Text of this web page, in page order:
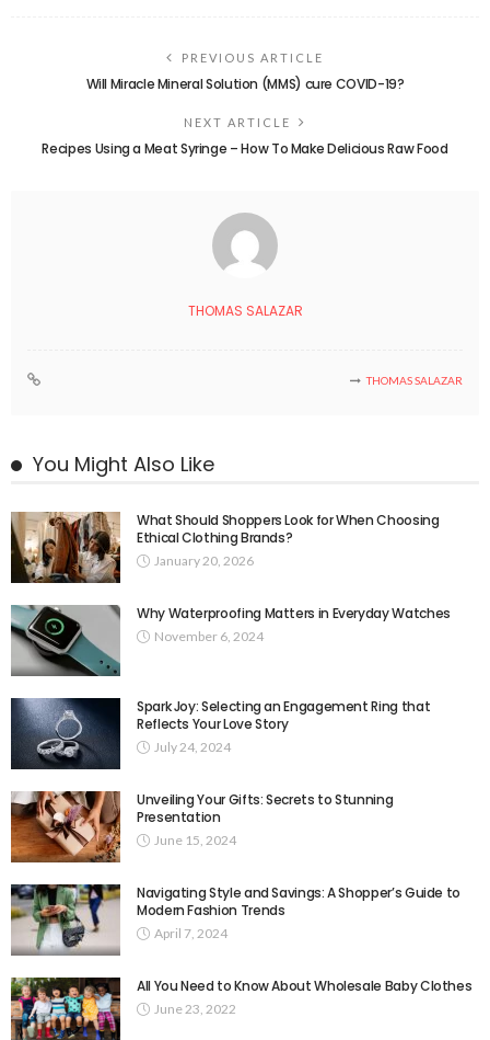
PREVIOUS ARTICLE
Will Miracle Mineral Solution (MMS) cure COVID-19?
NEXT ARTICLE
Recipes Using a Meat Syringe – How To Make Delicious Raw Food
THOMAS SALAZAR
THOMAS SALAZAR
You Might Also Like
What Should Shoppers Look for When Choosing
Ethical Clothing Brands?
January 20, 2026
Why Waterproofing Matters in Everyday Watches
November 6, 2024
Spark Joy: Selecting an Engagement Ring that
Reflects Your Love Story
July 24, 2024
Unveiling Your Gifts: Secrets to Stunning
Presentation
June 15, 2024
Navigating Style and Savings: A Shopper’s Guide to
Modern Fashion Trends
April 7, 2024
All You Need to Know About Wholesale Baby Clothes
June 23, 2022